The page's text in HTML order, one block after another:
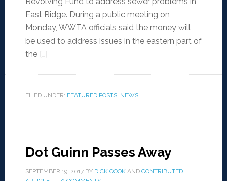
East Ridge. During a public meeting on
Monday, WWTA officials said the money will
be used to address issues in the eastern part of
the […]
FILED UNDER: FEATURED POSTS, NEWS
Dot Guinn Passes Away
SEPTEMBER 19, 2017BY DICK COOKAND CONTRIBUTED